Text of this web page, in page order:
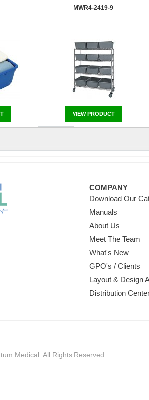
MWR4-2419-9
VIEW PRODUCT
COMPANY
Download Our
Manuals
About Us
Meet The Team
What's New
GPO's / Clients
Layout & Design
Distribution
Medical. All Rights Reserved.